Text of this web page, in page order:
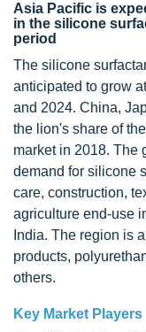
Asia Pacific is
in the silicone
period
The silicone
anticipated to grow
and 2024. China,
the lion's share of
market in 2018. The
demand for silicone
care, construction,
agriculture end-use
India. The region is
products,
others.
Key Market Players